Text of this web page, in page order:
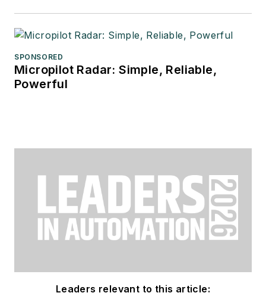
SPONSORED
Micropilot Radar: Simple, Reliable,
Powerful
Leaders relevant to this article: